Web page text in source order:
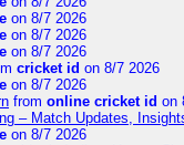
on 8/7 2026
on 8/7 2026
on 8/7 2026
cricket id on 8/7 2026
on 8/7 2026
from online cricket id on
– Match Updates,
on 8/7 2026